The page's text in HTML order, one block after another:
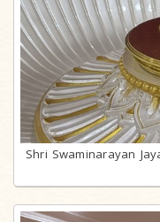
Shri Swaminarayan